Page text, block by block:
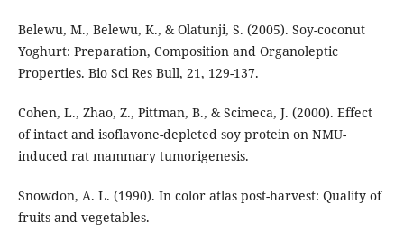
Belewu, M., Belewu, K., & Olatunji, S. (2005). Soy-coconut
Yoghurt: Preparation, Composition and Organoleptic
Properties. Bio Sci Res Bull, 21, 129-137.
Cohen, L., Zhao, Z., Pittman, B., & Scimeca, J. (2000). Effect
of intact and isoflavone-depleted soy protein on NMU-
induced rat mammary tumorigenesis.
Snowdon, A. L. (1990). In color atlas post-harvest: Quality of
fruits and vegetables.